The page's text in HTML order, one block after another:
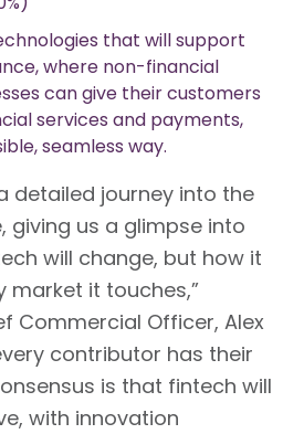
that will support
where non-financial
can give their customers
services and payments,
seamless way.
detailed journey into the
giving us a glimpse into
will change, but how it
market it touches,”
Commercial Officer, Alex
contributor has their
is that fintech will
with innovation